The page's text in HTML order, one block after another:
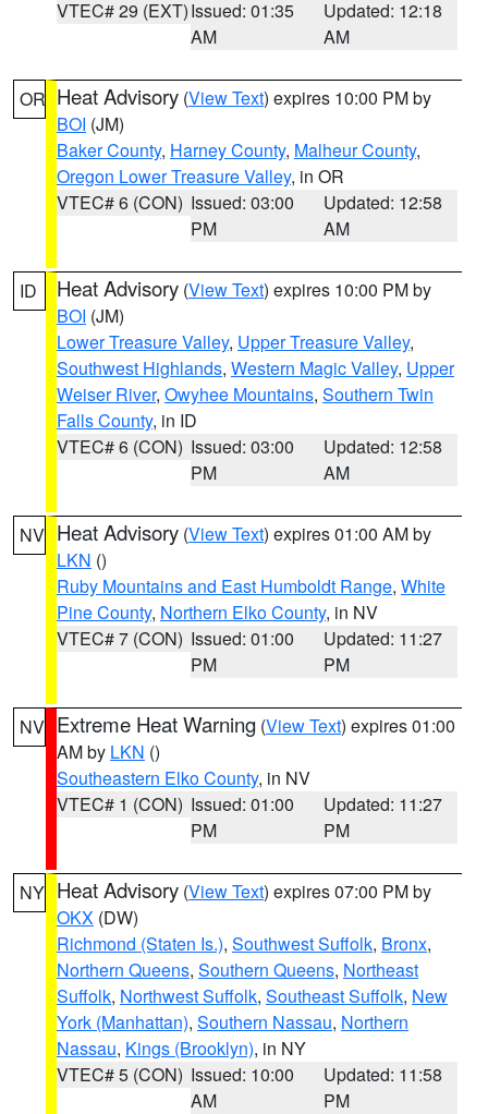
VTEC# 29 (EXT)Issued: 01:35
AM
Updated: 12:18
AM
OR Heat Advisory (View Text) expires 10:00 PM by
BOI (JM)
Baker County, Harney County, Malheur County,
Oregon Lower Treasure Valley, in OR
VTEC# 6 (CON) Issued: 03:00
PM
Updated: 12:58
AM
ID Heat Advisory (View Text) expires 10:00 PM by
BOI (JM)
Lower Treasure Valley, Upper Treasure Valley,
Southwest Highlands, Western Magic Valley, Upper
Weiser River, Owyhee Mountains, Southern Twin
Falls County, in ID
VTEC# 6 (CON) Issued: 03:00
PM
Updated: 12:58
AM
NV Heat Advisory (View Text) expires 01:00 AM by
LKN ()
Ruby Mountains and East Humboldt Range, White
Pine County, Northern Elko County, in NV
VTEC# 7 (CON) Issued: 01:00
PM
Updated: 11:27
PM
NV Extreme Heat Warning (View Text) expires 01:00
AM by LKN ()
Southeastern Elko County, in NV
VTEC# 1 (CON) Issued: 01:00
PM
Updated: 11:27
PM
NY Heat Advisory (View Text) expires 07:00 PM by
OKX (DW)
Richmond (Staten Is.), Southwest Suffolk, Bronx,
Northern Queens, Southern Queens, Northeast
Suffolk, Northwest Suffolk, Southeast Suffolk, New
York (Manhattan), Southern Nassau, Northern
Nassau, Kings (Brooklyn), in NY
VTEC# 5 (CON) Issued: 10:00
AM
Updated: 11:58
PM